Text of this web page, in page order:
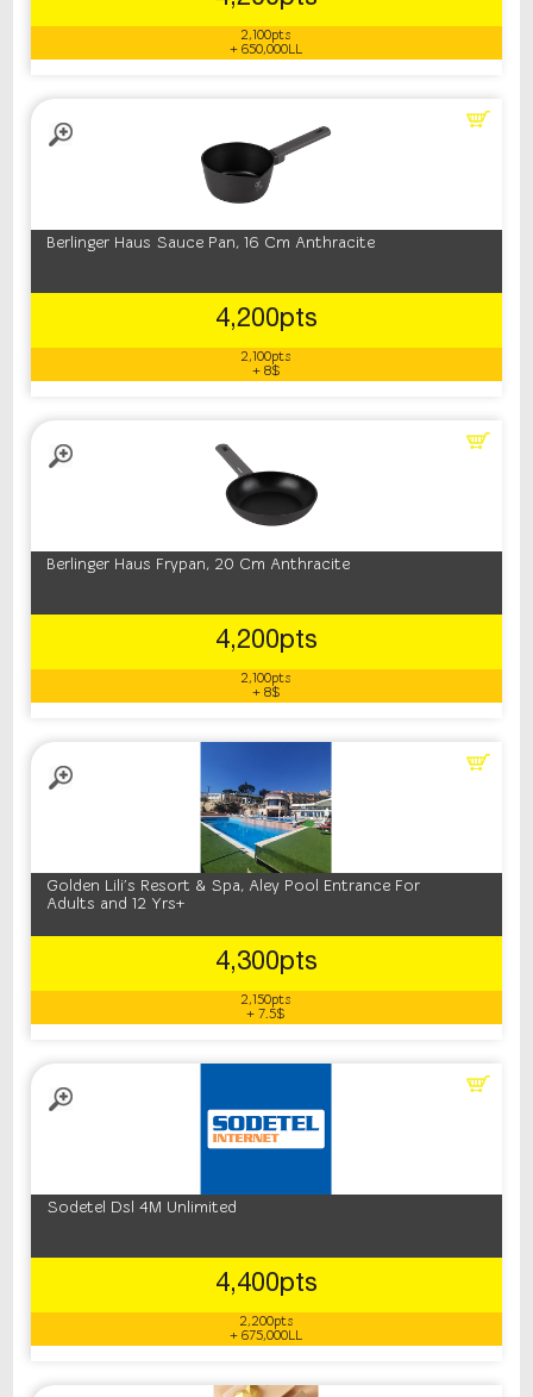
2,100pts
+ 650,000LL
Berlinger Haus Sauce Pan, 16 Cm Anthracite
4,200pts
2,100pts
+ 8$
Berlinger Haus Frypan, 20 Cm Anthracite
4,200pts
2,100pts
+ 8$
Golden Lili's Resort & Spa, Aley Pool Entrance For
Adults and 12 Yrs+
4,300pts
2,150pts
+ 7.5$
Sodetel Dsl 4M Unlimited
4,400pts
2,200pts
+ 675,000LL